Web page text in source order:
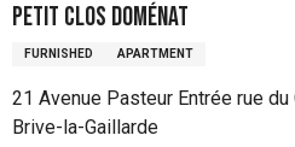
Petit Clos Doménat
FURNISHED APARTMENT
21 Avenue Pasteur Entrée rue
Brive-la-Gaillarde